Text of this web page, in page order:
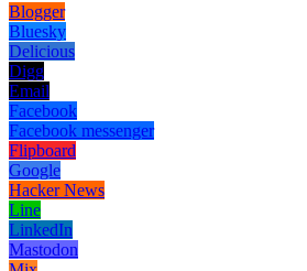
Blogger
Bluesky
Delicious
Digg
Email
Facebook
Facebook messenger
Flipboard
Google
Hacker News
Line
LinkedIn
Mastodon